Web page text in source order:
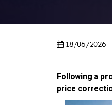
18/06/2026
Following a
price